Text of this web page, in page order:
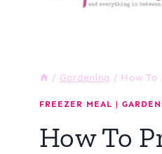
/ Gardening / How To
FREEZER MEAL |
How To